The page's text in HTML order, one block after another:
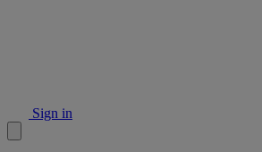
Sign in